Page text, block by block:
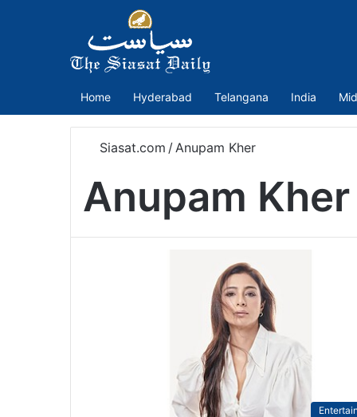
Home Hyderabad Telangana India
Siasat.com / Anupam Kher
Anupam Kher